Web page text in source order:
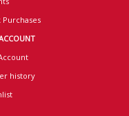
Purchases
history